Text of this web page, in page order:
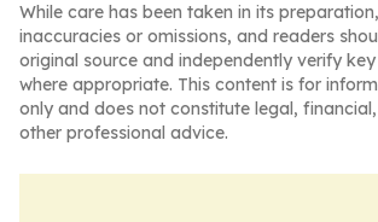
While care has been taken in its
inaccuracies or omissions, and readers
original source and independently verify
where appropriate. This content is for
only and does not constitute legal,
other professional advice.